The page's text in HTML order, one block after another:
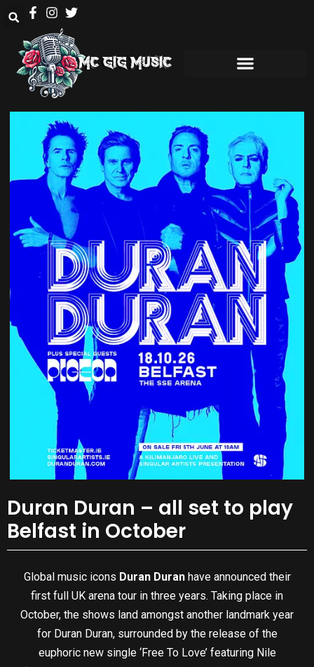
Duran Duran – all set to play
Belfast in October
Global music icons Duran Duranhave announced their
first full UK arena tour in three years. Taking place in
October, the shows land amongst another landmark year
for Duran Duran, surrounded by the release of the
euphoric new single ‘Free To Love’ featuring Nile